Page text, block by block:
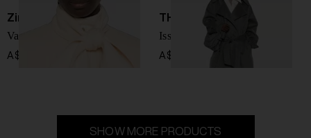
Zimmermann
Valiant wool blend coat
A$ 2,469.00
THE FRANKIE SHOP
Issen wool blend coat
A$ 788.00
SHOW MORE PRODUCTS